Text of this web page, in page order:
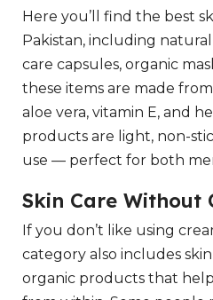
Here you’ll find the best
Pakistan, including natural
care capsules, organic
these items are made
aloe vera, vitamin E, and
products are light, non-
use — perfect for both
Skin Care Without
If you don’t like using
category also includes
organic products that